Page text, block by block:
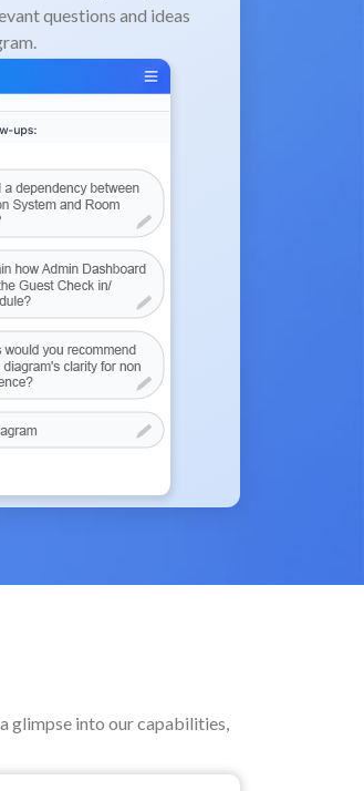
questions and ideas
glimpse into our capabilities,